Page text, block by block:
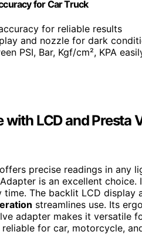
for Car Truck
for reliable results
and nozzle for dark
PSI, Bar, Kgf/cm², KPA
LCD and Presta
precise readings in any
is an excellent choice.
The backlit LCD display
streamlines use. Its
adapter makes it versatile
for car, motorcycle,